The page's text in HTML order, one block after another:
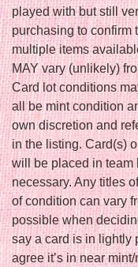
played with but still
purchasing to confirm
multiple items
MAY vary (unlikely)
Card lot conditions
all be mint condition
own discretion and
in the listing. Card(s)
will be placed in team
necessary. Any titles
of condition can vary
possible when
say a card is in lightly
agree it’s in near